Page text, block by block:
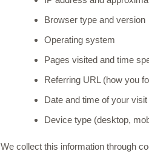
Browser type and version
Operating system
Pages visited and time
Referring URL (how you
Date and time of your visit
Device type (desktop,
We collect this information through